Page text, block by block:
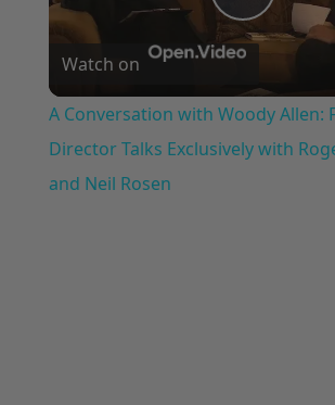
Play
Video
Watch on
A Conversation with Woody Allen:
Director Talks Exclusively with
and Neil Rosen